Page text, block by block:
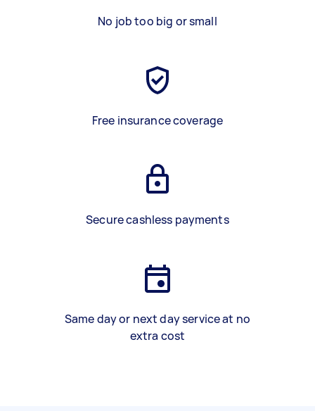
No job too big or small
Free insurance coverage
Secure cashless payments
Same day or next day service at no
extra cost